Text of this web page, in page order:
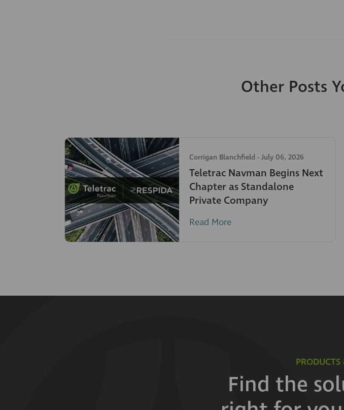
Other Posts
Corrigan Blanchfield - July 06, 2026
Teletrac Navman Begins Next
Chapter as Standalone
Private Company
Read More
Find the